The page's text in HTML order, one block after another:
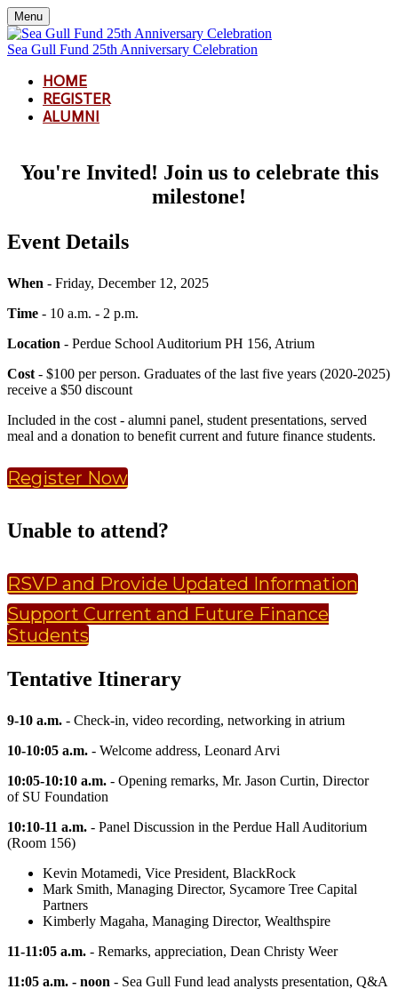
Menu
Sea Gull Fund 25th Anniversary Celebration
HOME
REGISTER
ALUMNI
You're Invited! Join us to celebrate this
milestone!
Event Details
When - Friday, December 12, 2025
Time - 10 a.m. - 2 p.m.
Location - Perdue School Auditorium PH 156, Atrium
Cost - $100 per person. Graduates of the last five years (2020-2025)
receive a $50 discount
Included in the cost - alumni panel, student presentations, served
meal and a donation to benefit current and future finance students.
Register Now
Unable to attend?
RSVP and Provide Updated Information
Support Current and Future Finance
Students
Tentative Itinerary
9-10 a.m. - Check-in, video recording, networking in atrium
10-10:05 a.m. - Welcome address, Leonard Arvi
10:05-10:10 a.m. - Opening remarks, Mr. Jason Curtin, Director
of SU Foundation
10:10-11 a.m. - Panel Discussion in the Perdue Hall Auditorium
(Room 156)
Kevin Motamedi, Vice President, BlackRock
Mark Smith, Managing Director, Sycamore Tree Capital
Partners
Kimberly Magaha, Managing Director, Wealthspire
11-11:05 a.m. - Remarks, appreciation, Dean Christy Weer
11:05 a.m. - noon - Sea Gull Fund lead analysts presentation, Q&A